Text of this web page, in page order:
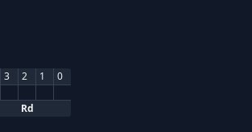
3 2 1
0
Rd